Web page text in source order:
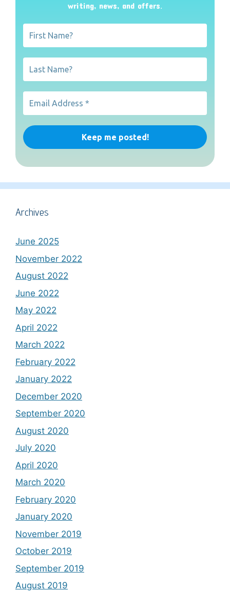
writing, news, and offers.
Archives
June 2025
November 2022
August 2022
June 2022
May 2022
April 2022
March 2022
February 2022
January 2022
December 2020
September 2020
August 2020
July 2020
April 2020
March 2020
February 2020
January 2020
November 2019
October 2019
September 2019
August 2019